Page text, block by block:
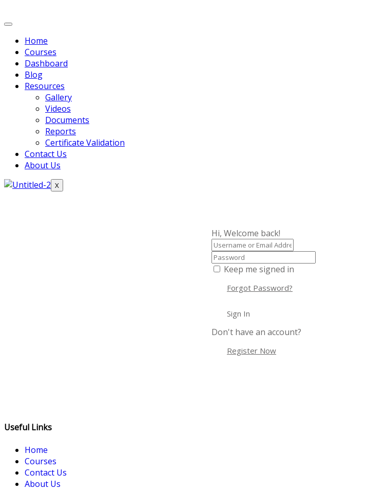
Home
Courses
Dashboard
Blog
Resources
Gallery
Videos
Documents
Reports
Certificate Validation
Contact Us
About Us
X
Hi, Welcome back!
Keep me signed in
Forgot Password?
Sign In
Don't have an account?
Register Now
Useful Links
Home
Courses
Contact Us
About Us